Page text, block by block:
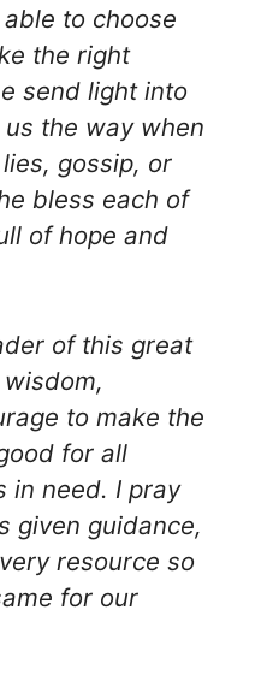
to choose
the right
send light into
the way when
gossip, or
bless each of
of hope and
of this great
to make the
for all
in need. I pray
given guidance,
resource so
for our